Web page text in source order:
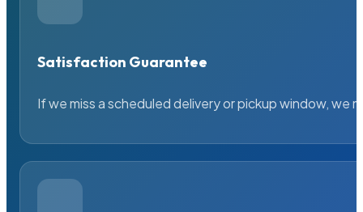
Satisfaction Guarantee
If we miss a scheduled delivery or pickup window, we